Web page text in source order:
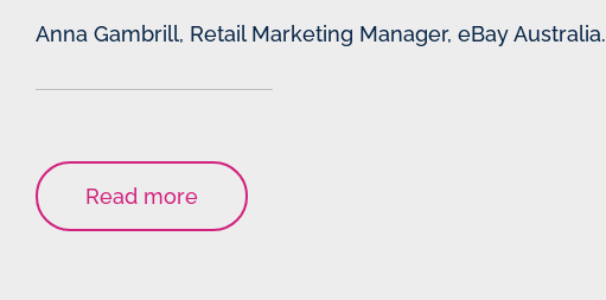
Anna Gambrill, Retail Marketing Manager, eBay Australia.
Read more